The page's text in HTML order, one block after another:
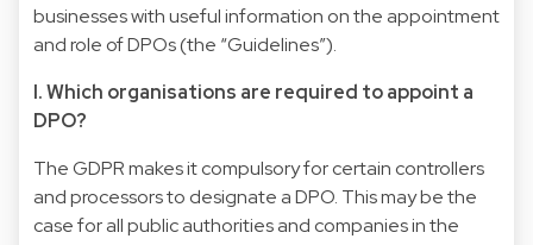
businesses with useful information on the appointment
and role of DPOs (the “Guidelines”).
I. Which organisations are required to appoint a
DPO?
The GDPR makes it compulsory for certain controllers
and processors to designate a DPO. This may be the
case for all public authorities and companies in the